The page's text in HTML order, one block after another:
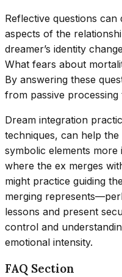
Reflective questions
aspects of the
dreamer’s identity
What fears about
By answering these
from passive processing
Dream integration
techniques, can help
symbolic elements
where the ex merges
might practice guiding
merging
lessons and present
control and
emotional intensity.
FAQ Section